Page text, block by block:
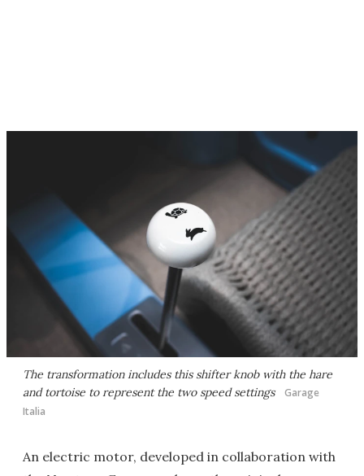
The transformation includes this shifter knob with the hare
and tortoise to represent the two speed settings
Garage
Italia
An electric motor, developed in collaboration with